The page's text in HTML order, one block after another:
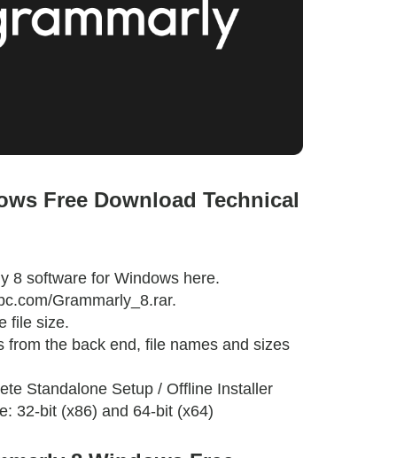
Free Download Technical
8 software for Windows here.
Grammarly_8.rar.
file size.
from the back end, file names and sizes
Standalone Setup / Offline Installer
32-bit (x86) and 64-bit (x64)